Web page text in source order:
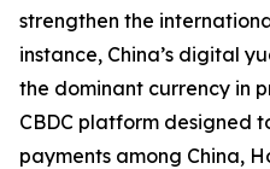
strengthen the
instance, China’s digital
the dominant currency in
CBDC platform designed
payments among China,